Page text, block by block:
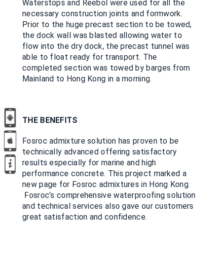
Waterstops and Reebol were used for all the
necessary construction joints and formwork.
Prior to the huge precast section to be towed,
the dock wall was blasted allowing water to
flow into the dry dock, the precast tunnel was
able to float ready for transport. The
completed section was towed by barges from
Mainland to Hong Kong in a morning.
THE BENEFITS
Fosroc admixture solution has proven to be
technically advanced offering satisfactory
results especially for marine and high
performance concrete. This project marked a
new page for Fosroc admixtures in Hong Kong.
Fosroc’s comprehensive waterproofing solution
and technical services also gave our customers
great satisfaction and confidence.